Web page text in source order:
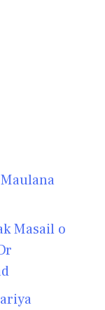
Masail o